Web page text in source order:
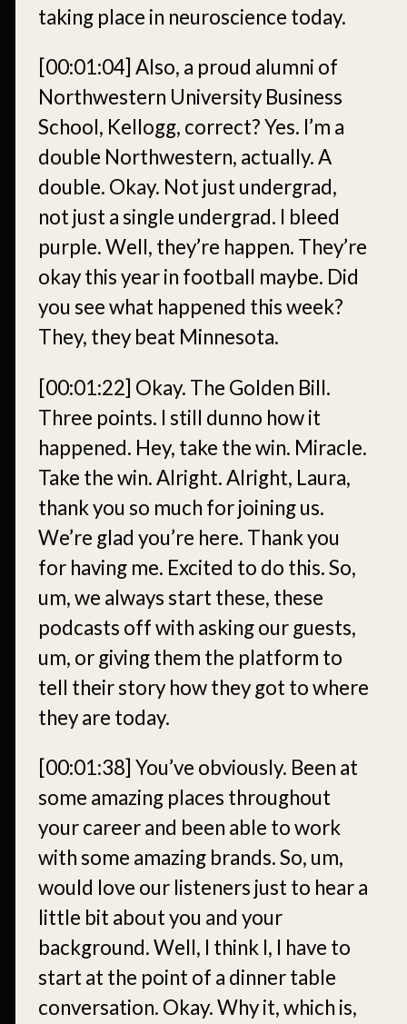
taking place in neuroscience today.
[00:01:04] Also, a proud alumni of
Northwestern University Business
School, Kellogg, correct? Yes. I’m a
double Northwestern, actually. A
double. Okay. Not just undergrad,
not just a single undergrad. I bleed
purple. Well, they’re happen. They’re
okay this year in football maybe. Did
you see what happened this week?
They, they beat Minnesota.
[00:01:22] Okay. The Golden Bill.
Three points. I still dunno how it
happened. Hey, take the win. Miracle.
Take the win. Alright. Alright, Laura,
thank you so much for joining us.
We’re glad you’re here. Thank you
for having me. Excited to do this. So,
um, we always start these, these
podcasts off with asking our guests,
um, or giving them the platform to
tell their story how they got to where
they are today.
[00:01:38] You’ve obviously. Been at
some amazing places throughout
your career and been able to work
with some amazing brands. So, um,
would love our listeners just to hear a
little bit about you and your
background. Well, I think I, I have to
start at the point of a dinner table
conversation. Okay. Why it, which is,